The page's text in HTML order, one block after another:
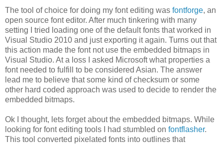
The tool of choice for doing my font editing was fontforge, an
open source font editor. After much tinkering with many
setting I tried loading one of the default fonts that worked in
Visual Studio 2010 and just exporting it again. Turns out that
this action made the font not use the embedded bitmaps in
Visual Studio. At a loss I asked Microsoft what properties a
font needed to fulfill to be considered Asian. The answer
lead me to believe that some kind of checksum or some
other hard coded approach was used to decide to render the
embedded bitmaps.
Ok I thought, lets forget about the embedded bitmaps. While
looking for font editing tools I had stumbled on fontflasher.
This tool converted pixelated fonts into outlines that